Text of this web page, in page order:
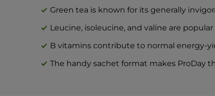
Green tea is known for its generally
Leucine, isoleucine, and valine are
B vitamins contribute to normal energy-
The handy sachet format makes ProDay